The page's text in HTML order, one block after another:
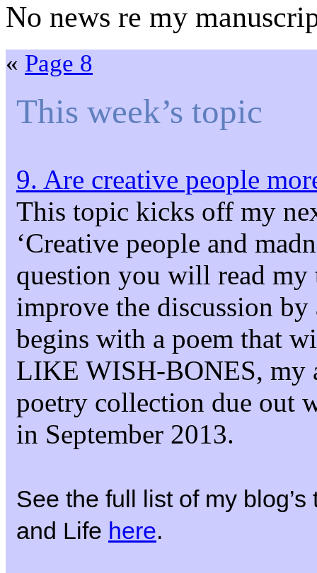
No news re my
« Page 8
This week’s topic
9. Are creative people
This topic kicks off my
‘Creative people and
question you will read my
improve the discussion
begins with a poem that
LIKE WISH-BONES, my
poetry collection due out
in September 2013.
See the full list of my
and Life here.